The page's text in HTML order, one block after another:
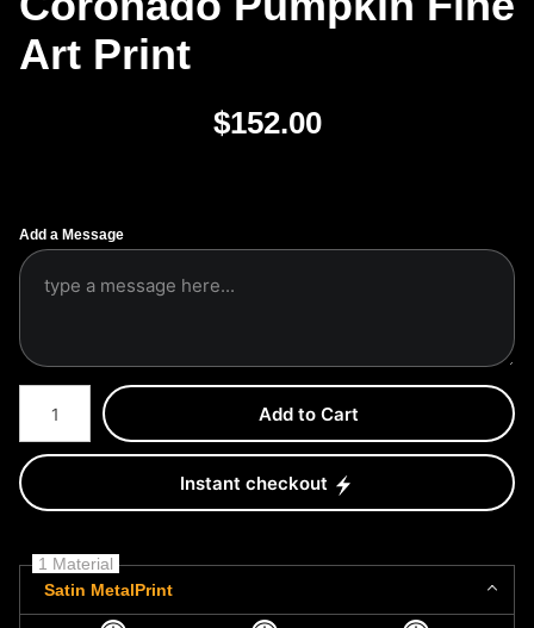
Art Print
$152.00
Add a Message
Number of product units
Add to Cart
Instant checkout
1 Material
Satin MetalPrint